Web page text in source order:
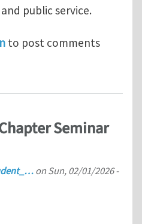
public service.
Senior Lecturer
to post comments
Seminar
on Sun, 02/01/2026 -